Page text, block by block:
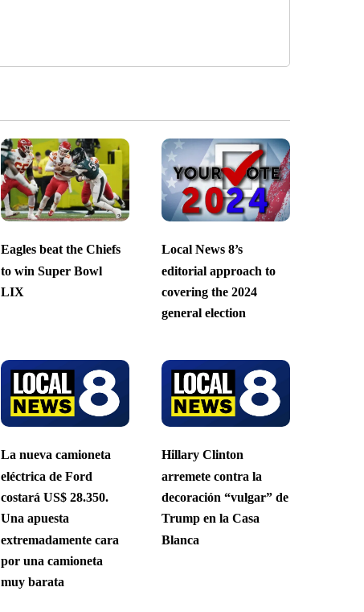
Eagles beat the Chiefs
to win Super Bowl
LIX
Local News 8’s
editorial approach to
covering the 2024
general election
La nueva camioneta
eléctrica de Ford
costará US$ 28.350.
Una apuesta
extremadamente cara
por una camioneta
muy barata
Hillary Clinton
arremete contra la
decoración “vulgar” de
Trump en la Casa
Blanca